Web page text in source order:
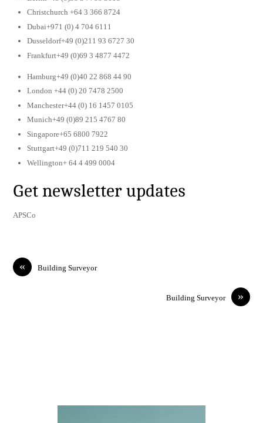
Christchurch +64 3 366 8724
Dubai+971 (0) 4 704 6111
Dusseldorf+49 (0)211 93 6727 30
Frankfurt+49 (0)69 3 4877 4472
Hamburg+49 (0)40 22 868 44 90
London +44 (0) 20 7478 2500
Manchester+44 (0) 16 1457 0105
Munich+49 (0)89 215 4767 80
Singapore+65 6800 7922
Stuttgart+49 (0)711 219 540 30
Wellington+ 64 4 499 0004
Get newsletter updates
APSCo
« Building Surveyor
»
Building Surveyor